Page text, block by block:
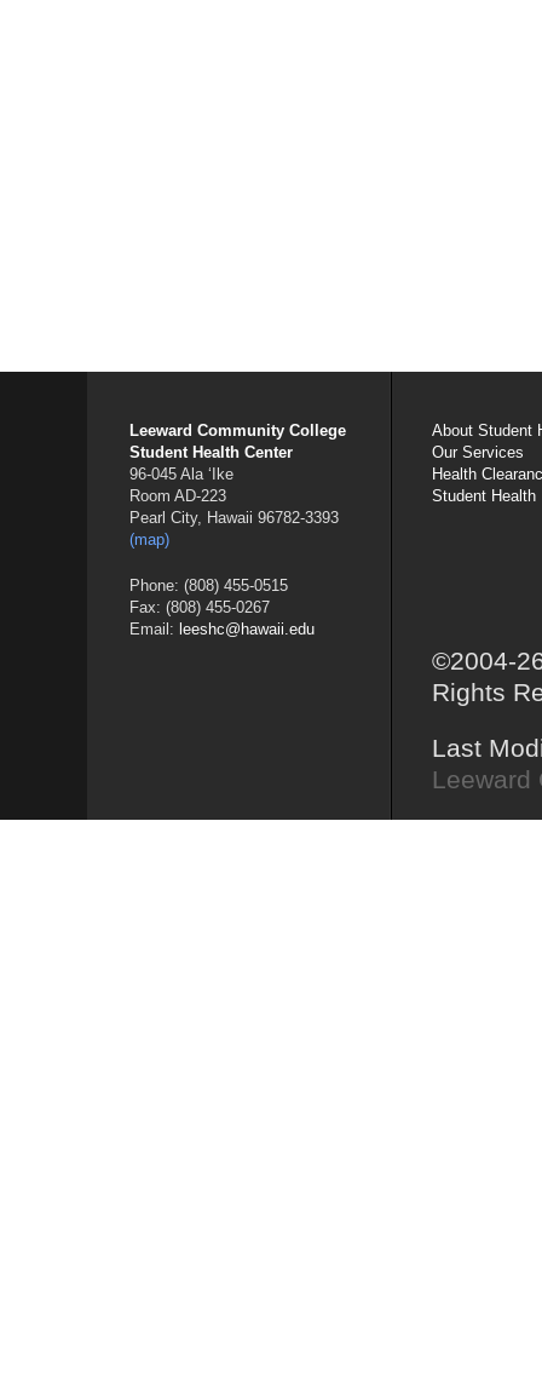
Leeward Community College
Student Health Center
96-045 Ala ʻIke
Room AD-223
Pearl City, Hawaii 96782-3393
(map)
Phone: (808) 455-0515
Fax: (808) 455-0267
Email: leeshc@hawaii.edu
About Student
Our Services
Health
Student Health
©2004-
Rights
Last
Leeward